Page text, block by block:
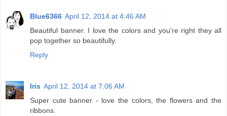
Blue6366 April 12, 2014 at 4:46 AM
Beautiful banner. I love the colors and you're right they all
pop together so beautifully.
Reply
Iris April 12, 2014 at 7:06 AM
Super cute banner - love the colors, the flowers and the
ribbons.